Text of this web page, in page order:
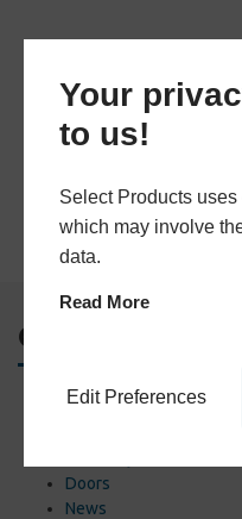
Your
to us!
Select Products
which may involve
data.
Read More
Edit Preferences
Quick Links
Home
Doors
News